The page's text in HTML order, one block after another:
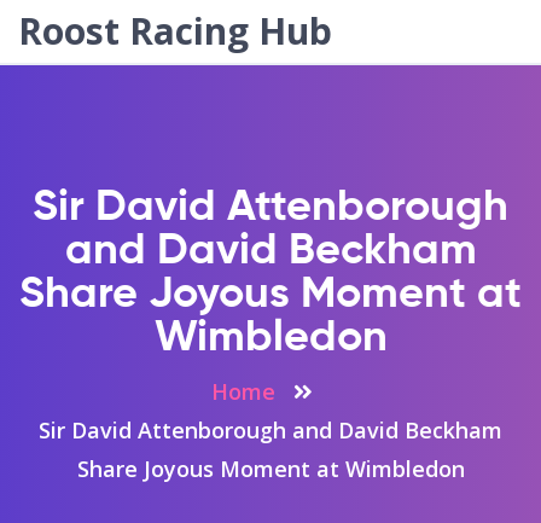
Roost Racing Hub
Sir David Attenborough
and David Beckham
Share Joyous Moment at
Wimbledon
Home
Sir David Attenborough and David Beckham
Share Joyous Moment at Wimbledon